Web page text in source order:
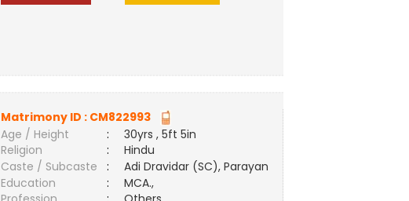
Matrimony ID : CM822993
Age / Height
:
30yrs , 5ft 5in
Religion
:
Hindu
Caste / Subcaste
:
Adi Dravidar (SC), Parayan
Education
:
MCA.,